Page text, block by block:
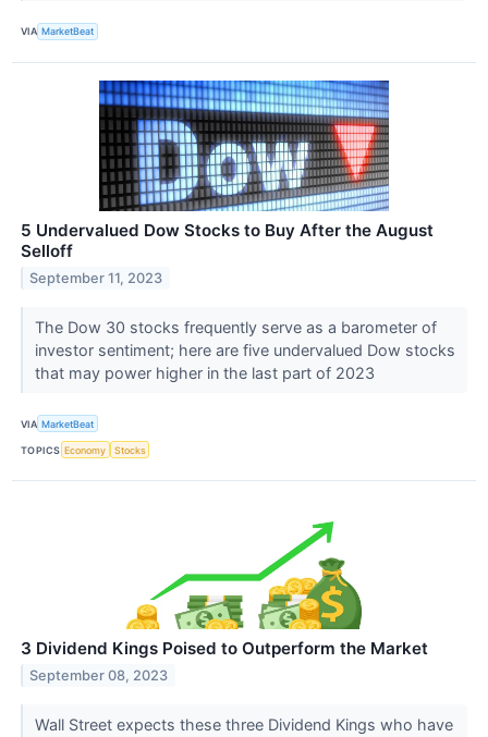
VIA MarketBeat
5 Undervalued Dow Stocks to Buy After the August
Selloff
September 11, 2023
The Dow 30 stocks frequently serve as a barometer of
investor sentiment; here are five undervalued Dow stocks
that may power higher in the last part of 2023
VIA MarketBeat
TOPICS Economy Stocks
3 Dividend Kings Poised to Outperform the Market
September 08, 2023
Wall Street expects these three Dividend Kings who have